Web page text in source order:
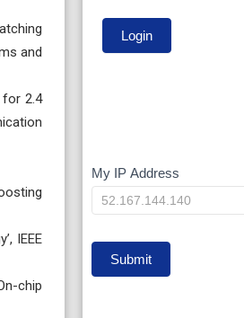
and
for 2.4
IEEE
chip
My
IP
My IP Address
Submit